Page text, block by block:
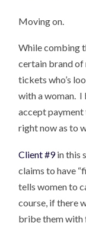
Moving on.
While combing
certain brand of
tickets who’s
with a woman. I
accept payment
right now as to
Client #9in this
claims to have
tells women to
course, if there
bribe them with